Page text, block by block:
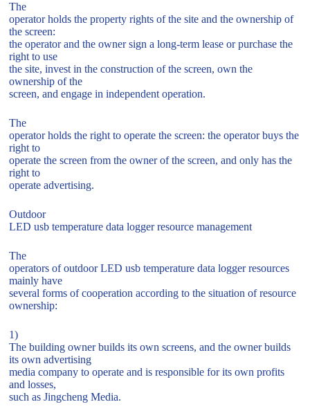
The
operator holds the property rights of the site and the ownership of
the screen:
the operator and the owner sign a long-term lease or purchase the
right to use
the site, invest in the construction of the screen, own the
ownership of the
screen, and engage in independent operation.
The
operator holds the right to operate the screen: the operator buys the
right to
operate the screen from the owner of the screen, and only has the
right to
operate advertising.
Outdoor
LED usb temperature data logger resource management
The
operators of outdoor LED usb temperature data logger resources
mainly have
several forms of cooperation according to the situation of resource
ownership:
1)
The building owner builds its own screens, and the owner builds
its own advertising
media company to operate and is responsible for its own profits
and losses,
such as Jingcheng Media.